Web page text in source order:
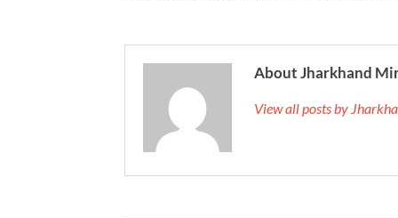
About Jharkhand
View all posts by